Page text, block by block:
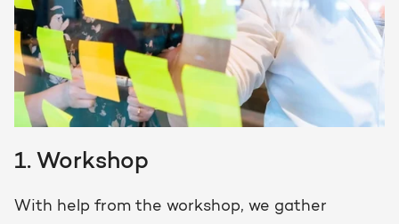
1. Workshop
With help from the workshop, we gather